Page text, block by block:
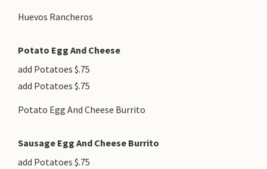
Huevos Rancheros
Potato Egg And Cheese
add Potatoes $.75
add Potatoes $.75
Potato Egg And Cheese Burrito
Sausage Egg And Cheese Burrito
add Potatoes $.75